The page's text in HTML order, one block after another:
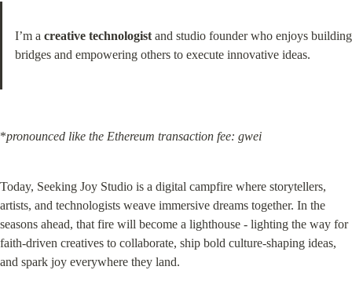
I’m a creative technologist and studio founder who enjoys building
bridges and empowering others to execute innovative ideas.
*pronounced like the Ethereum transaction fee: gwei
Today, Seeking Joy Studio is a digital campfire where storytellers,
artists, and technologists weave immersive dreams together. In the
seasons ahead, that fire will become a lighthouse - lighting the way for
faith-driven creatives to collaborate, ship bold culture-shaping ideas,
and spark joy everywhere they land.